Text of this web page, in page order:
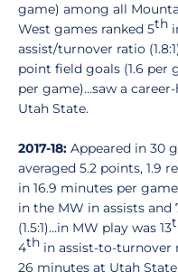
game) among all
West games ranked 5th
assist/turnover ratio
point field goals (1.6 per
per game)…saw a
Utah State.
2017-18: Appeared in 30
averaged 5.2 points, 1.9
in 16.9 minutes per
in the MW in assists and
(1.5:1)…in MW play was 13
4th in assist-to-turnover
26 minutes at Utah